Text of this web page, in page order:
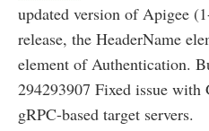
updated version of Apigee
release, the HeaderName
element of Authentication.
294293907 Fixed issue
gRPC-based target servers.